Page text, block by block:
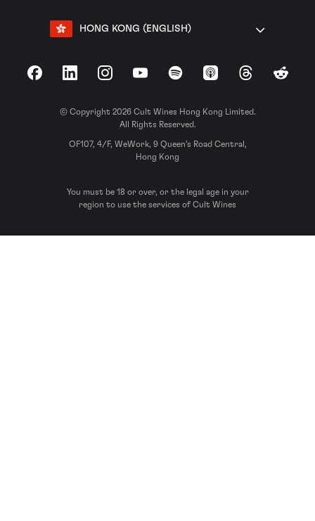
HONG KONG (ENGLISH)
FacebookLinkedInInstagramYouTubeSpotify Apple Podcasts
ThreadsReddit
© Copyright 2026 Cult Wines Hong Kong Limited.
All Rights Reserved.
OF107, 4/F, WeWork, 9 Queen’s Road Central,
Hong Kong
You must be 18 or over, or the legal age in your
region to use the services of Cult Wines